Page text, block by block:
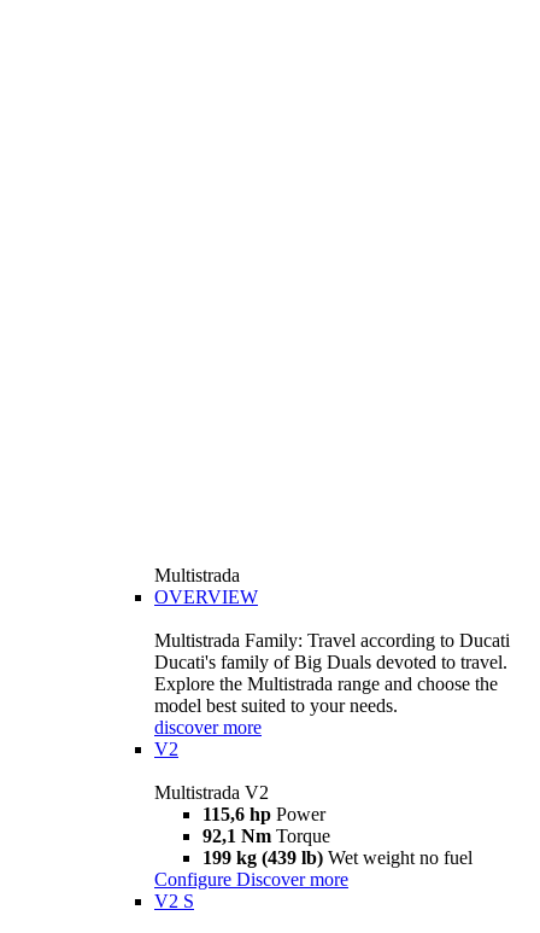
Multistrada
OVERVIEW
Multistrada Family: Travel according to Ducati
Ducati's family of Big Duals devoted to travel.
Explore the Multistrada range and choose the
model best suited to your needs.
discover more
V2
Multistrada V2
115,6 hp Power
92,1 Nm Torque
199 kg (439 lb) Wet weight no fuel
Configure Discover more
V2 S